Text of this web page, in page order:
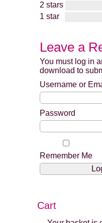
2 stars
1 star
Leave a
You must log in
download to
Username or
Password
Remember Me
Cart